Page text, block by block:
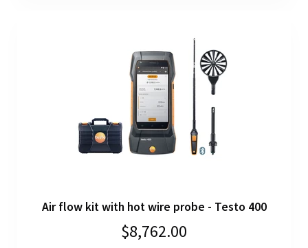
Air flow kit with hot wire probe - Testo 400
$8,762.00